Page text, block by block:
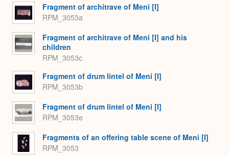
Fragment of architrave of Meni [I]
RPM_3053a
Fragment of architrave of Meni [I] and his
children
RPM_3053c
Fragment of drum lintel of Meni [I]
RPM_3053b
Fragment of drum lintel of Meni [I]
RPM_3053e
Fragments of an offering table scene of Meni [I]
RPM_3053